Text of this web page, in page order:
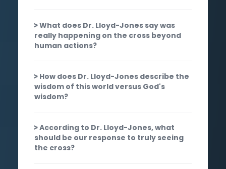
What does Dr. Lloyd-Jones say was
really happening on the cross beyond
human actions?
How does Dr. Lloyd-Jones describe the
wisdom of this world versus God's
wisdom?
According to Dr. Lloyd-Jones, what
should be our response to truly seeing
the cross?